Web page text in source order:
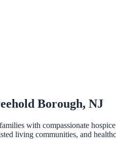
Borough, NJ
with compassionate
living communities, and